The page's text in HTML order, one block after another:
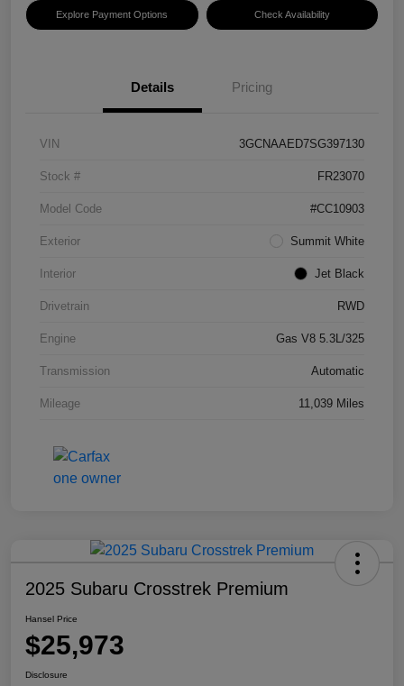
Explore Payment Options Check Availability
Details Pricing
VIN 3GCNAAED7SG397130
Stock # FR23070
Model Code #CC10903
Exterior Summit White
Interior Jet Black
Drivetrain RWD
Engine Gas V8 5.3L/325
Transmission Automatic
Mileage 11,039 Miles
2025 Subaru Crosstrek Premium
Hansel Price
$25,973
Disclosure